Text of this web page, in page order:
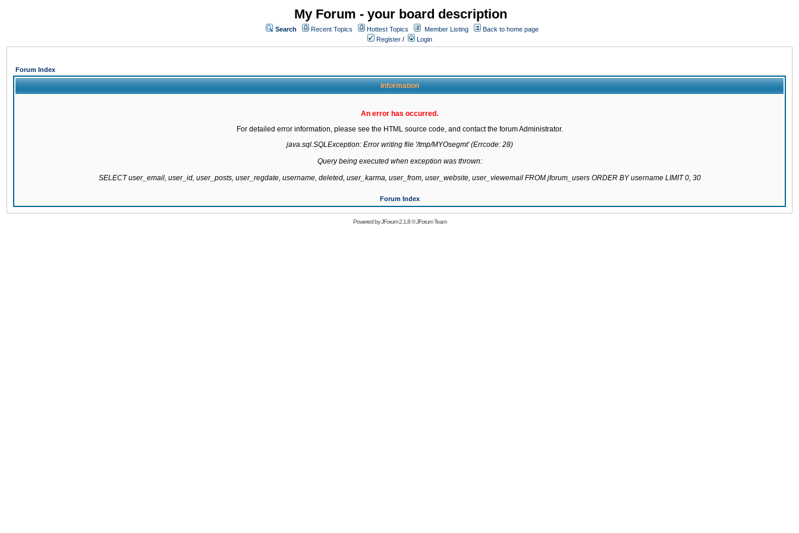
My Forum - your board description
Search Recent Topics Hottest Topics Member Listing
Back to home page
Register / Login
Forum Index
Information
An error has occurred.
For detailed error information, please see the HTML source code, and contact the forum Administrator.
java.sql.SQLException: Error writing file '/tmp/MYOsegmt' (Errcode: 28)
Query being executed when exception was thrown:
SELECT user_email, user_id, user_posts, user_regdate, username, deleted, user_karma, user_from, user_website, user_viewemail FROM jforum_users ORDER BY username LIMIT 0, 30
Forum Index
Powered byJForum 2.1.8©JForum Team